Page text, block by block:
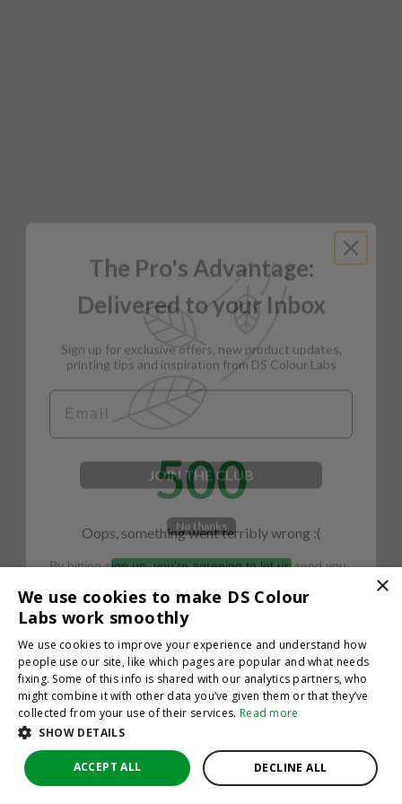
500
Oops, something went terribly wrong :(
×
We use cookies to make DS Colour
Labs work smoothly
We use cookies to improve your experience and understand how
people use our site, like which pages are popular and what needs
fixing. Some of this info is shared with our analytics partners, who
might combine it with other data you’ve given them or that they’ve
collected from your use of their services. Read more
SHOW DETAILS
ACCEPT ALL DECLINE ALL
The Pro's Advantage:
Delivered to your Inbox
printing tips and inspiration from DS Colour Labs​
JOIN THE CLUB
No thanks
By hitting sign up, you're agreeing to let us send you
emails. No spam, we promise—just great updates!